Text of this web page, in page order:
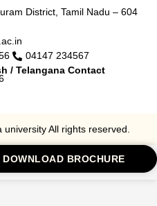
District, Tamil Nadu – 604
04147 234567
/ Telangana Contact
All rights reserved.
DOWNLOAD BROCHURE